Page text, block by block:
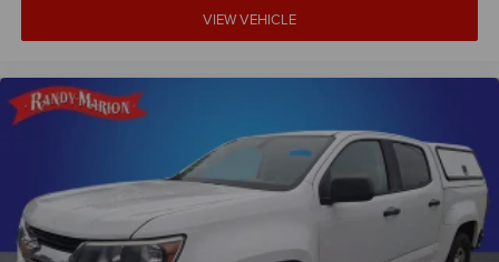
VIEW VEHICLE